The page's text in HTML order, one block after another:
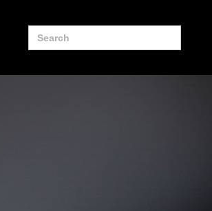
Search
for: